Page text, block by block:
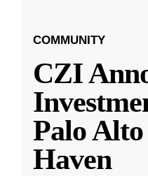
COMMUNITY
CZI
Palo
Haven